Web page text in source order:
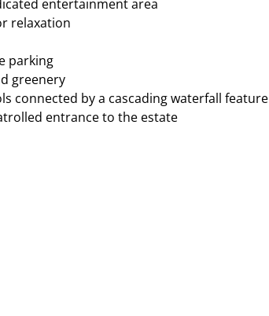
entertainment area
relaxation
parking
greenery
connected by a cascading waterfall feature
entrance to the estate